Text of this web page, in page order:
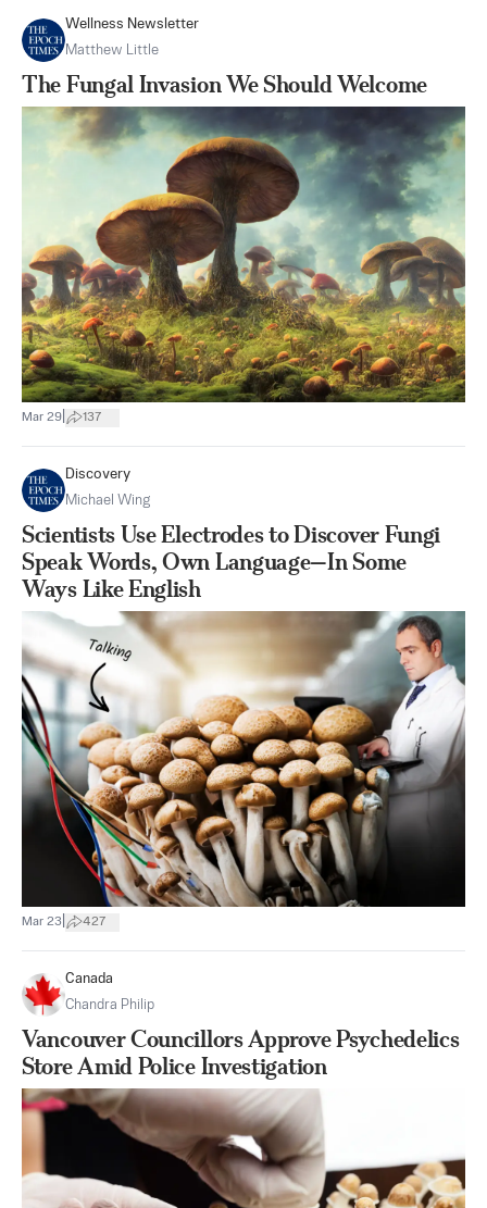
Wellness Newsletter
Matthew Little
The Fungal Invasion We Should Welcome
Mar 29 137
Discovery
Michael Wing
Scientists Use Electrodes to Discover Fungi
Speak Words, Own Language—In Some
Ways Like English
Mar 23 427
Canada
Chandra Philip
Vancouver Councillors Approve Psychedelics
Store Amid Police Investigation